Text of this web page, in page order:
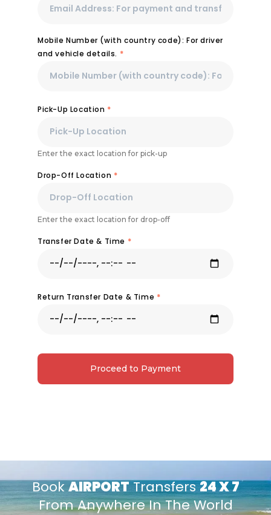
Mobile Number (with country code): For driver
and vehicle details. *
Pick-Up Location *
Enter the exact location for pick-up
Drop-Off Location *
Enter the exact location for drop-off
Transfer Date & Time *
Return Transfer Date & Time *
Proceed to Payment
BookAIRPORTTransfers24 X 7
From Anywhere In The World